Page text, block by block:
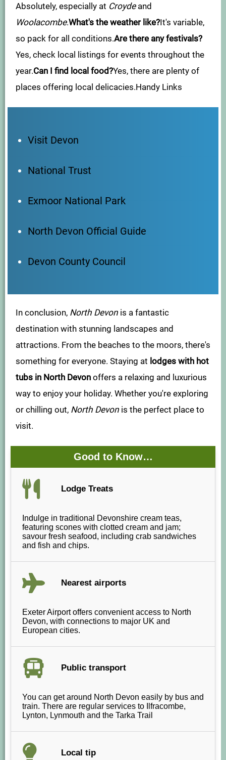
Absolutely, especially at Croydeand
Woolacombe.What's the weather like?It's variable,
so pack for all conditions.Are there any festivals?
Yes, check local listings for events throughout the
year.Can I find local food?Yes, there are plenty of
places offering local delicacies.Handy Links
Visit Devon
National Trust
Exmoor National Park
North Devon Official Guide
Devon County Council
In conclusion, North Devon is a fantastic
destination with stunning landscapes and
attractions. From the beaches to the moors, there's
something for everyone. Staying at lodges with hot
tubs in North Devon offers a relaxing and luxurious
way to enjoy your holiday. Whether you're exploring
or chilling out, North Devon is the perfect place to
visit.
Good to Know…
Lodge Treats
Indulge in traditional Devonshire cream teas,
featuring scones with clotted cream and jam;
savour fresh seafood, including crab sandwiches
and fish and chips.
Nearest airports
Exeter Airport offers convenient access to North
Devon, with connections to major UK and
European cities.
Public transport
You can get around North Devon easily by bus and
train. There are regular services to Ilfracombe,
Lynton, Lynmouth and the Tarka Trail
Local tip